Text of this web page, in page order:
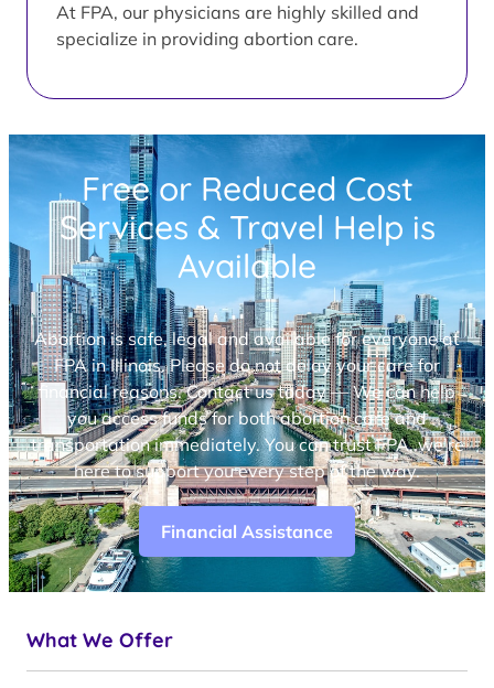
At FPA, our physicians are highly skilled and
specialize in providing abortion care.
Free or Reduced Cost
Services & Travel Help is
Available
Abortion is safe, legal and available for everyone at
FPA in Illinois. Please do not delay your care for
financial reasons. Contact us today — We can help
you access funds for both abortion care and
transportation immediately. You can trust FPA, we’re
here to support you every step of the way.
Financial Assistance
What We Offer